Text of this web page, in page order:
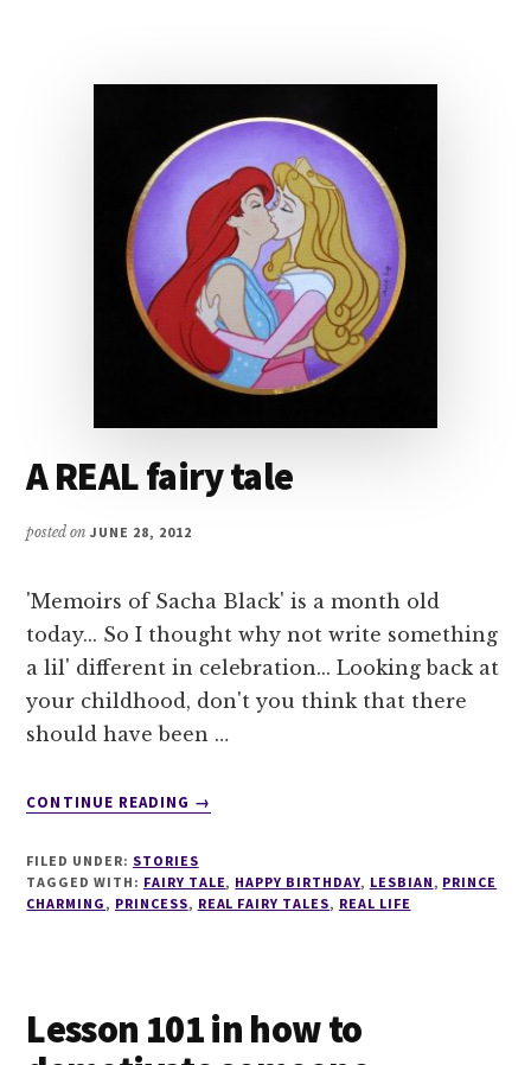
A REAL fairy tale
posted onJUNE 28, 2012
'Memoirs of Sacha Black' is a month old
today... So I thought why not write something
a lil' different in celebration... Looking back at
your childhood, don't you think that there
should have been …
CONTINUE READING
ABOUT
FAIRY
TALE
→
FILED UNDER: STORIES
TAGGED WITH: FAIRY TALE, HAPPY BIRTHDAY, LESBIAN , PRINCE
CHARMING , PRINCESS, REAL FAIRY TALES, REAL LIFE
Lesson 101 in how to